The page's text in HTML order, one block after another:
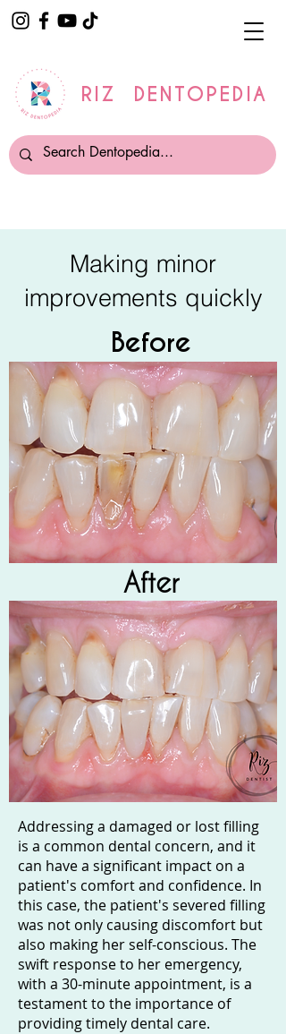
RIZ DENTOPEDIA
Making minor
improvements quickly
Before
After
Addressing a damaged or lost filling
is a common dental concern, and it
can have a significant impact on a
patient's comfort and confidence. In
this case, the patient's severed filling
was not only causing discomfort but
also making her self-conscious. The
swift response to her emergency,
with a 30-minute appointment, is a
testament to the importance of
providing timely dental care.